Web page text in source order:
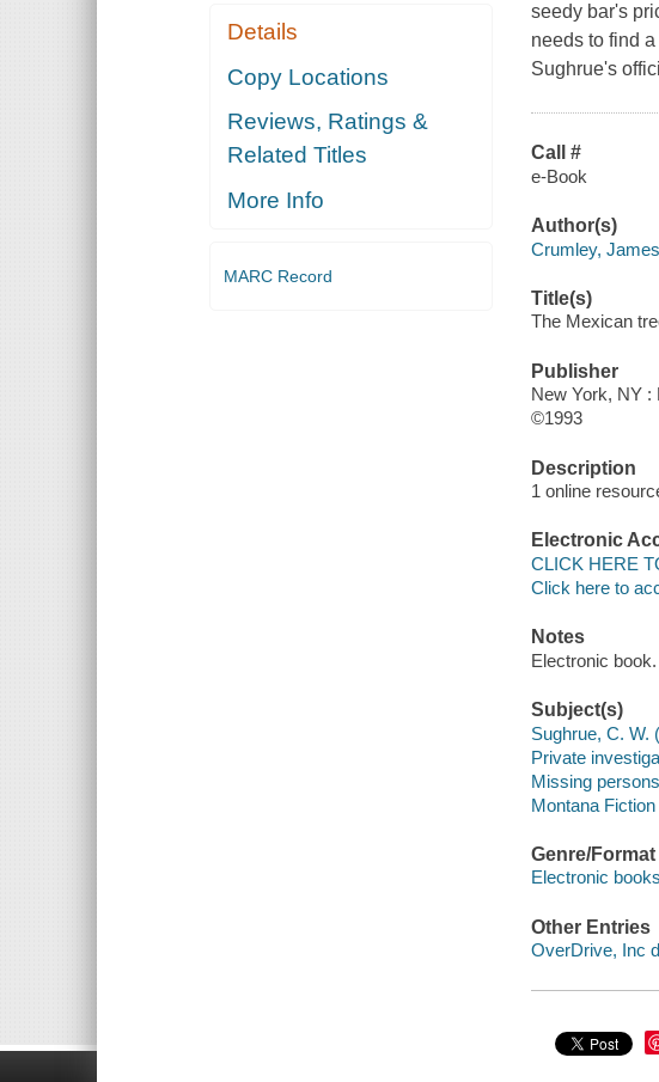
Details
Copy Locations
Reviews, Ratings &
Related Titles
More Info
MARC Record
seedy bar's
needs to find
Sughrue's
Call #
e-Book
Author(s)
Crumley,
Title(s)
The Mexican
Publisher
New York, NY
©1993
Description
1 online
Electronic
CLICK HERE
Click here to
Notes
Electronic book.
Subject(s)
Sughrue, C. W.
Private
Missing
Montana Fiction
Genre/Format
Electronic books
Other Entries
OverDrive, Inc